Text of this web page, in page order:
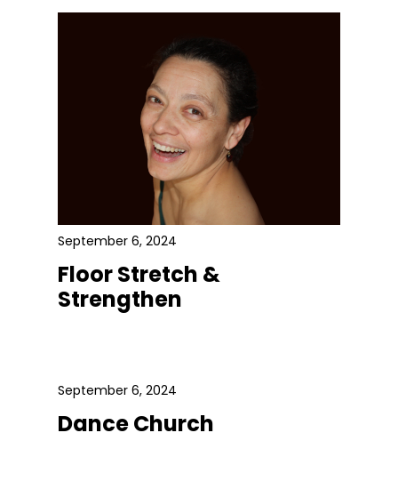
September 6, 2024
Floor Stretch &
Strengthen
September 6, 2024
Dance Church